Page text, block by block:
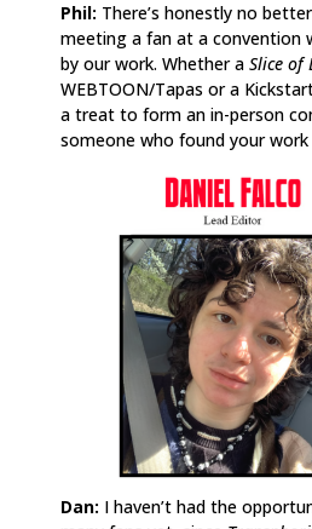
Phil: There’s honestly no
meeting a fan at a convention
by our work. Whether a Slice of
WEBTOON/Tapas or a
a treat to form an in-person
someone who found your work
Dan: I haven’t had the